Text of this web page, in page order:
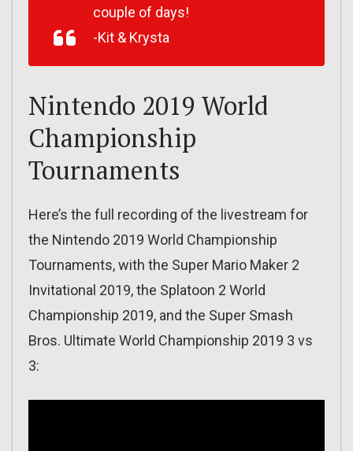
couple of days!
-Kit & Krysta
Nintendo 2019 World
Championship
Tournaments
Here’s the full recording of the livestream for
the Nintendo 2019 World Championship
Tournaments, with the Super Mario Maker 2
Invitational 2019, the Splatoon 2 World
Championship 2019, and the Super Smash
Bros. Ultimate World Championship 2019 3 vs
3: